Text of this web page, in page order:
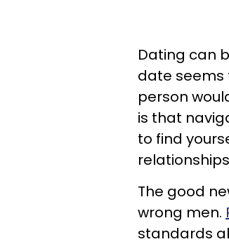
Dating can
date seems
person
is that
to find
The good
wrong men.
standards